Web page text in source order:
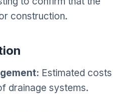
construction.
Estimated costs
drainage systems.